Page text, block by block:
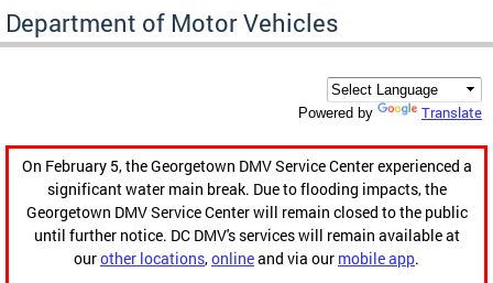
Department of Motor Vehicles
Powered by Translate
On February 5, the Georgetown DMV Service Center experienced a
significant water main break. Due to flooding impacts, the
Georgetown DMV Service Center will remain closed to the public
until further notice. DC DMV's services will remain available at
ourother locations,onlineand via our mobile app.